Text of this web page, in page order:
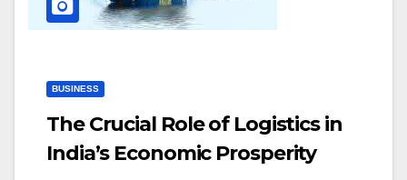
BUSINESS
The Crucial Role of Logistics in
India’s Economic Prosperity